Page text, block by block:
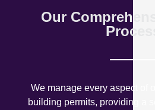
Our
Process
We manage every aspect of
building permits, providing a